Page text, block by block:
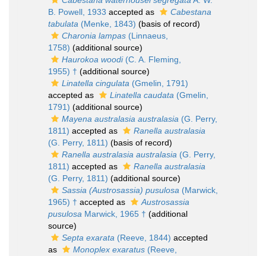
B. Powell, 1933 accepted as
Cabestana
tabulata (Menke, 1843) (basis of record)
Charonia lampas (Linnaeus,
1758) (additional source)
Haurokoa woodi(C. A. Fleming,
1955) † (additional source)
Linatella cingulata (Gmelin, 1791)
accepted as
Linatella caudata (Gmelin,
1791) (additional source)
Mayena australasia australasia (G. Perry,
1811) accepted as
Ranella australasia
(G. Perry, 1811) (basis of record)
Ranella australasia australasia (G. Perry,
1811) accepted as
Ranella australasia
(G. Perry, 1811) (additional source)
Sassia (Austrosassia) pusulosa (Marwick,
1965) † accepted as
Austrosassia
pusulosa Marwick, 1965 † (additional
source)
Septa exarata (Reeve, 1844) accepted
as
Monoplex exaratus (Reeve,